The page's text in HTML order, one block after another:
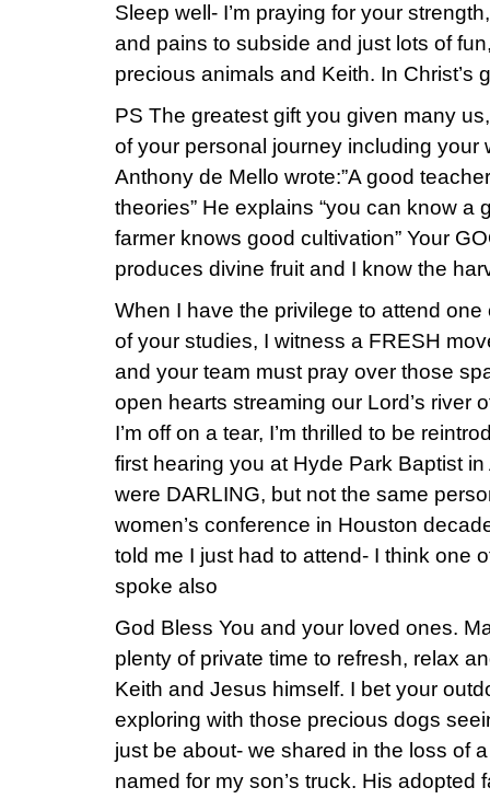
Sleep well- I’m praying for your
and pains to subside and just lots of
precious animals and Keith. In Christ’s
PS The greatest gift you given many
of your personal journey including your
Anthony de Mello wrote:”A good
theories” He explains “you can know a
farmer knows good cultivation” Your
produces divine fruit and I know the
When I have the privilege to attend
of your studies, I witness a FRESH
and your team must pray over those
open hearts streaming our Lord’s river
I’m off on a tear, I’m thrilled to be
first hearing you at Hyde Park Baptist
were DARLING, but not the same
women’s conference in Houston
told me I just had to attend- I think one
spoke also
God Bless You and your loved ones.
plenty of private time to refresh, relax
Keith and Jesus himself. I bet your
exploring with those precious dogs
just be about- we shared in the loss of
named for my son’s truck. His adopted